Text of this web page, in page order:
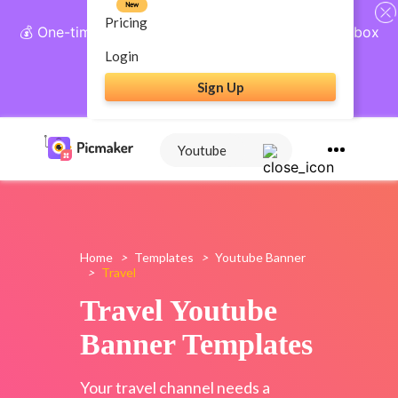
💰 One-time payment, lifetime access: AI Social Inbox
+ Complete Social Suite
Get Lifetime Access
Pricing
New
Login
Sign Up
Home > Templates > Youtube Banner
> Travel
Travel Youtube
Banner Templates
Your travel channel needs a